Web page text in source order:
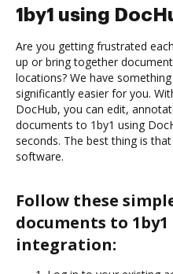
1by1 using
Are you getting frustrated
up or bring together
locations? We have
significantly easier for you.
DocHub, you can edit,
documents to 1by1 using
seconds. The best thing is
software.
Follow these
documents to 1by1
integration: